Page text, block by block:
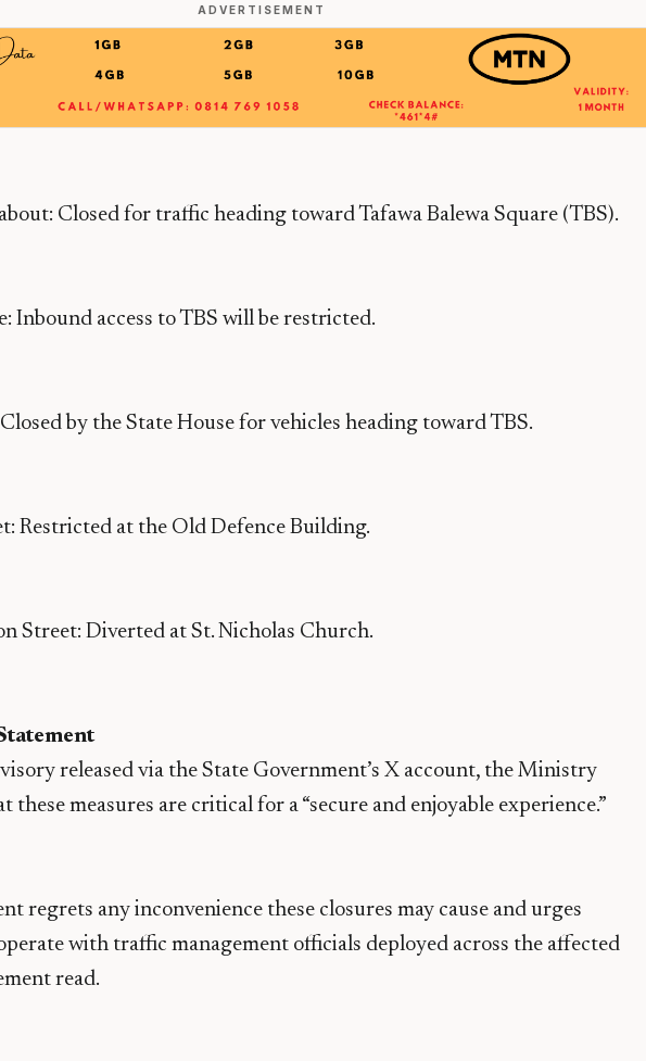
ADVERTISEMENT
Closed for traffic heading toward Tafawa Balewa Square (TBS).
Inbound access to TBS will be restricted.
by the State House for vehicles heading toward TBS.
Restricted at the Old Defence Building.
Street: Diverted at St. Nicholas Church.
released via the State Government’s X account, the Ministry
these measures are critical for a “secure and enjoyable experience.”
regrets any inconvenience these closures may cause and urges
with traffic management officials deployed across the affected
read.